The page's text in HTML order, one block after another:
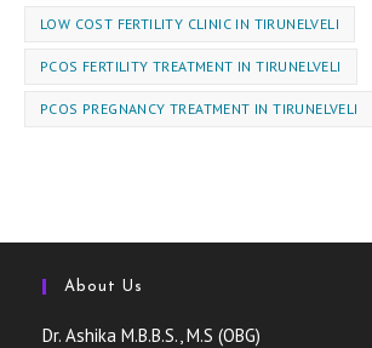
LOW COST FERTILITY CLINIC IN TIRUNELVELI
PCOS FERTILITY TREATMENT IN TIRUNELVELI
PCOS PREGNANCY TREATMENT IN TIRUNELVELI
About Us
Dr. Ashika M.B.B.S., M.S (OBG)